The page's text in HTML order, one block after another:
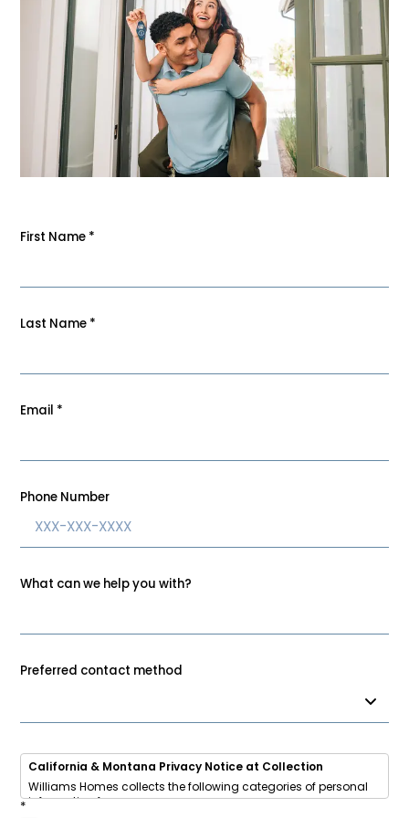
First Name *
Last Name *
Email *
Phone Number
What can we help you with?
Preferred contact method
California & Montana Privacy Notice at Collection
Williams Homes collects the following categories of personal
information from you:
*